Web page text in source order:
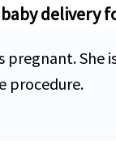
delivery
procedure.